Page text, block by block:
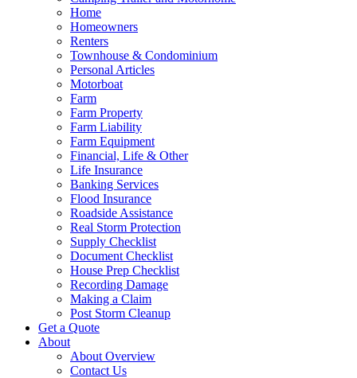
Home
Homeowners
Renters
Townhouse & Condominium
Personal Articles
Motorboat
Farm
Farm Property
Farm Liability
Farm Equipment
Financial, Life & Other
Life Insurance
Banking Services
Flood Insurance
Roadside Assistance
Real Storm Protection
Supply Checklist
Document Checklist
House Prep Checklist
Recording Damage
Making a Claim
Post Storm Cleanup
Get a Quote
About
About Overview
Contact Us